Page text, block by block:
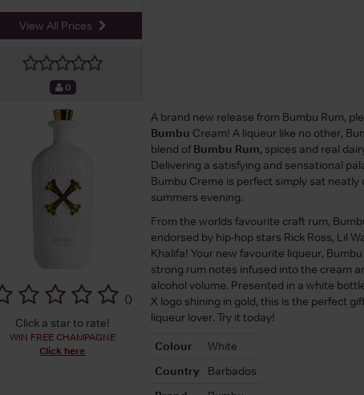
View All Prices
0
()
Click a star to rate!
WIN FREE CHAMPAGNE
Click here
A brand new release from Bumbu Rum,
Bumbu Cream! A liqueur like no other,
blend ofBumbu Rum, spices and real
Delivering a satisfying and sensational
Bumbu Creme is perfect simply sat neatly
summers evening.
From the worlds favourite craft rum,
endorsed by hip-hop stars Rick Ross, Lil
Khalifa! Your new favourite liqueur,
strong rum notes infused into the cream
alcohol volume. Presented in a white
X logo shining in gold, this is the perfect
liqueur lover. Try it today!
Colour
White
Country
Barbados